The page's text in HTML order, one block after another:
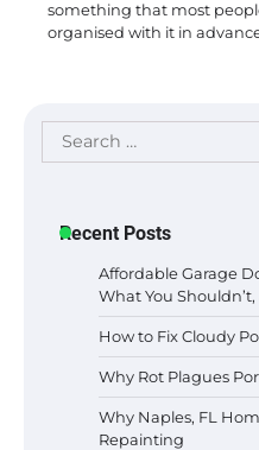
something that most
organised with it in
Search
for:
Recent Posts
Affordable Garage
What You
How to Fix Cloudy
Why Rot Plagues
Why Naples, FL
Repainting